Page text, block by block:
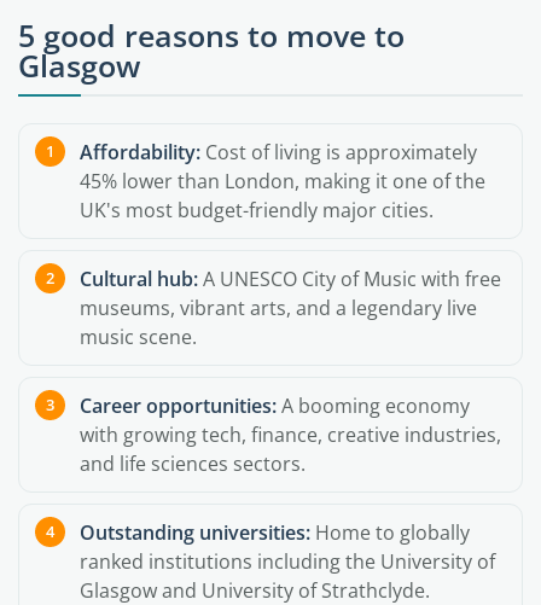
5 good reasons to move to
Glasgow
Affordability: Cost of living is approximately
45% lower than London, making it one of the
UK's most budget-friendly major cities.
Cultural hub:A UNESCO City of Music with free
museums, vibrant arts, and a legendary live
music scene.
Career opportunities:A booming economy
with growing tech, finance, creative industries,
and life sciences sectors.
Outstanding universities: Home to globally
ranked institutions including the University of
Glasgow and University of Strathclyde.